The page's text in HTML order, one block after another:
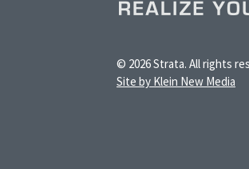
© 2026 Strata. All rights
Site by Klein New Media